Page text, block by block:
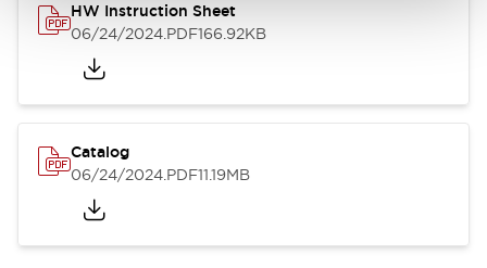
HW Instruction Sheet
06/24/2024.PDF166.92KB
Catalog
06/24/2024.PDF11.19MB